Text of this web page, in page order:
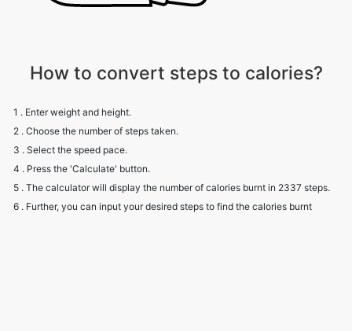
How to convert steps to calories?
1 . Enter weight and height.
2 . Choose the number of steps taken.
3 . Select the speed pace.
4 . Press the 'Calculate' button.
5 . The calculator will display the number of calories burnt in 2337 steps.
6 . Further, you can input your desired steps to find the calories burnt